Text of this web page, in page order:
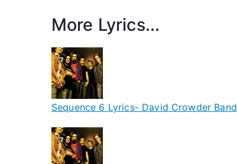
More Lyrics...
Sequence 6 Lyrics- David Crowder Band